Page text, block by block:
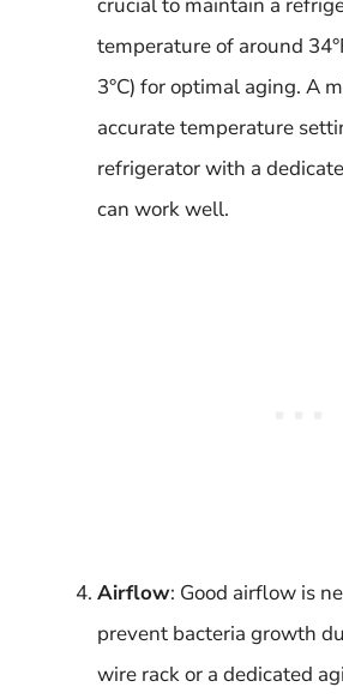
temperature of around
3°C) for optimal aging. A
accurate temperature
refrigerator with a
can work well.
Airflow: Good airflow is
prevent bacteria growth
wire rack or a dedicated